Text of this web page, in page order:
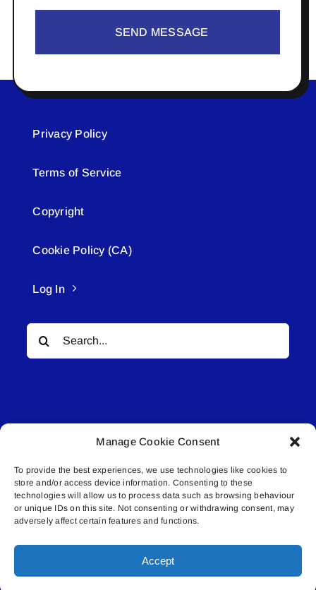
Manage Cookie Consent
To provide the best experiences, we use technologies like cookies to
store and/or access device information. Consenting to these
technologies will allow us to process data such as browsing behaviour
or unique IDs on this site. Not consenting or withdrawing consent, may
adversely affect certain features and functions.
Accept
SEND MESSAGE
Privacy Policy
Terms of Service
Copyright
Cookie Policy (CA)
Log In
Search
for:
© All rights reserved. • Connected Media Inc.
Lakeland Connect | 5027 50th Avenue | PO
Box 5592 | Bonnyville, AB | T9N 2G6 |
587.840.4409 | connect@lakelandconnect.net